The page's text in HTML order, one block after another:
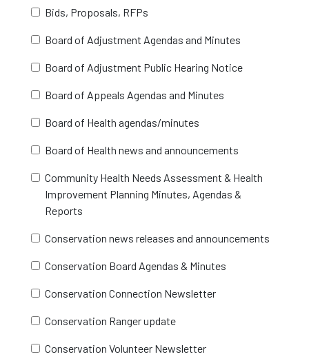
Bids, Proposals, RFPs
Board of Adjustment Agendas and Minutes
Board of Adjustment Public Hearing Notice
Board of Appeals Agendas and Minutes
Board of Health agendas/minutes
Board of Health news and announcements
Community Health Needs Assessment & Health
Improvement Planning Minutes, Agendas &
Reports
Conservation news releases and announcements
Conservation Board Agendas & Minutes
Conservation Connection Newsletter
Conservation Ranger update
Conservation Volunteer Newsletter